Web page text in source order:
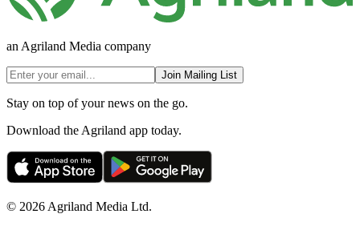
an Agriland Media company
Join Mailing List
Stay on top of your news on the go.
Download the Agriland app today.
© 2026 Agriland Media Ltd.